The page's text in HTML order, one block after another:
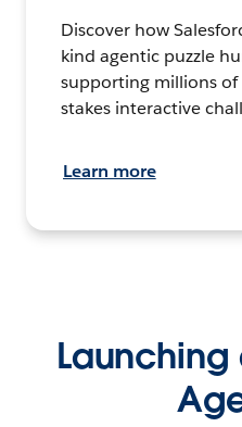
Discover how
kind agentic puzzle
supporting millions of
stakes interactive
Learn more
Launching